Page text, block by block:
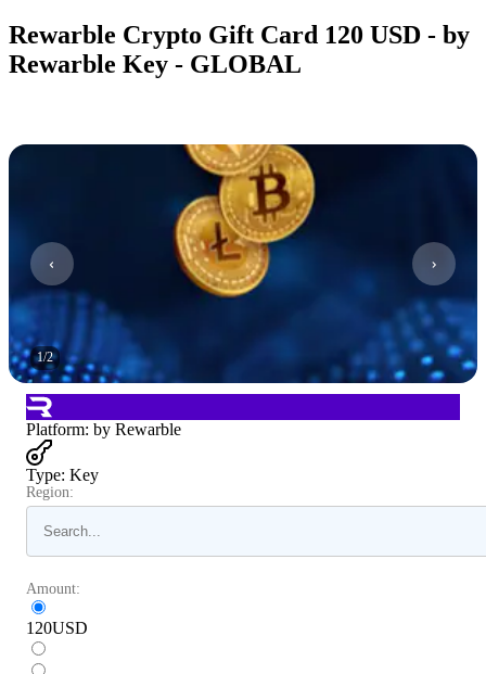
Rewarble Crypto Gift Card 120 USD - by
Rewarble Key - GLOBAL
1/2
Platform: by Rewarble
Type: Key
Region:
Amount:
120USD